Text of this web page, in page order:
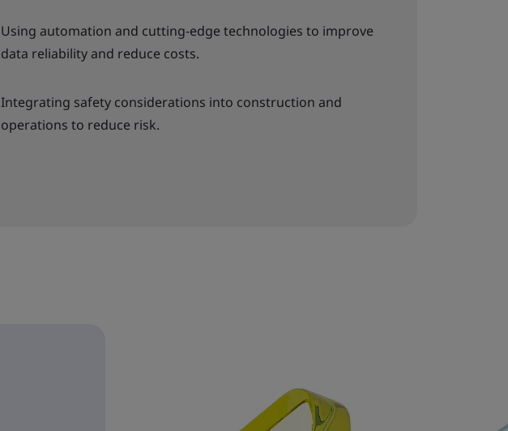
Using automation and cutting-edge technologies to improve
data reliability and reduce costs.
Integrating safety considerations into construction and
operations to reduce risk.